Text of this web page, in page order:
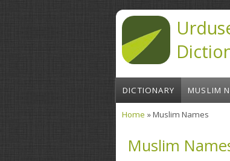
DICTIONARY MUSLIM
Home » Muslim Names
Muslim